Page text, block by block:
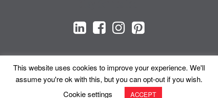
© 2026 Cada + Associates, Inc. All Rights Reserved.
This website uses cookies to improve your experience. We'll
assume you're ok with this, but you can opt-out if you wish.
Cookie settings
ACCEPT